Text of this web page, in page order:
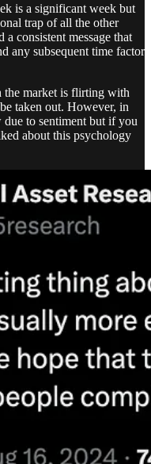
is a significant week but
trap of all the other
consistent message that
any subsequent time factor
the market is flirting with
taken out. However, in
to sentiment but if you
about this psychology